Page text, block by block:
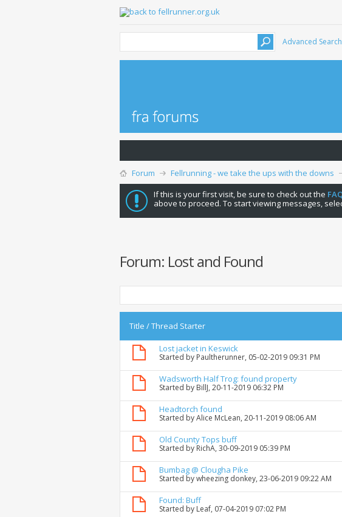
Advanced Search
Forum Fellrunning - we take the ups with the downs
If this is your first visit, be sure to check out the
above to proceed. To start viewing messages,
Forum: Lost and Found
Title /Thread Starter
Lost jacket in Keswick
Started by Paultherunner, 05-02-2019 09:31 PM
Wadsworth Half Trog: found property
Started by BillJ, 20-11-2019 06:32 PM
Headtorch found
Started byAlice McLean, 20-11-2019 08:06 AM
Old County Tops buff
Started by RichA, 30-09-2019 05:39 PM
Bumbag @ Clougha Pike
Started bywheezing donkey, 23-06-2019 09:22 AM
Found: Buff
Started by Leaf, 07-04-2019 07:02 PM